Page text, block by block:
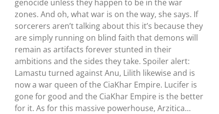
genocide unless they happen to be in the war
zones. And oh, what war is on the way, she says. If
sorcerers aren’t talking about this it’s because they
are simply running on blind faith that demons will
remain as artifacts forever stunted in their
ambitions and the sides they take. Spoiler alert:
Lamastu turned against Anu, Lilith likewise and is
now a war queen of the CiaKhar Empire. Lucifer is
gone for good and the CiaKhar Empire is the better
for it. As for this massive powerhouse, Arzitica…